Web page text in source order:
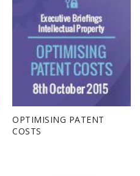
OPTIMISING PATENT
COSTS